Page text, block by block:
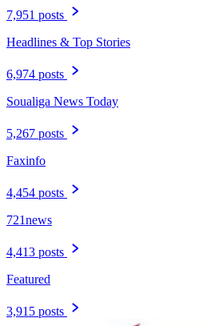
7,951 posts
Headlines & Top Stories
6,974 posts
Soualiga News Today
5,267 posts
Faxinfo
4,454 posts
721news
4,413 posts
Featured
3,915 posts